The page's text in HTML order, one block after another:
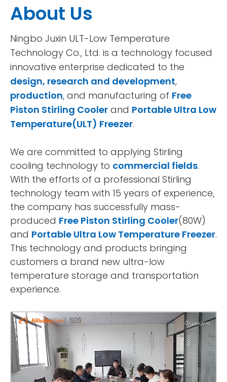
About Us
Ningbo Juxin ULT-Low Temperature
Technology Co., Ltd. is a technology focused
innovative enterprise dedicated to the
design, research and development,
production, and manufacturing of Free
Piston Stirling Cooler and Portable Ultra Low
Temperature(ULT) Freezer.
We are committed to applying Stirling
cooling technology to commercial fields.
With the efforts of a professional Stirling
technology team with 15 years of experience,
the company has successfully mass-
produced Free Piston Stirling Cooler(80W)
and Portable Ultra Low Temperature Freezer.
This technology and products bringing
customers a brand new ultra-low
temperature storage and transportation
experience.